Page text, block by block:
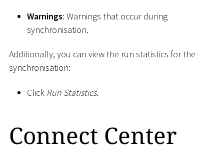
Warnings: Warnings that occur during
synchronisation.
Additionally, you can view the run statistics for the
synchronisation:
Click Run Statistics.
Connect Center